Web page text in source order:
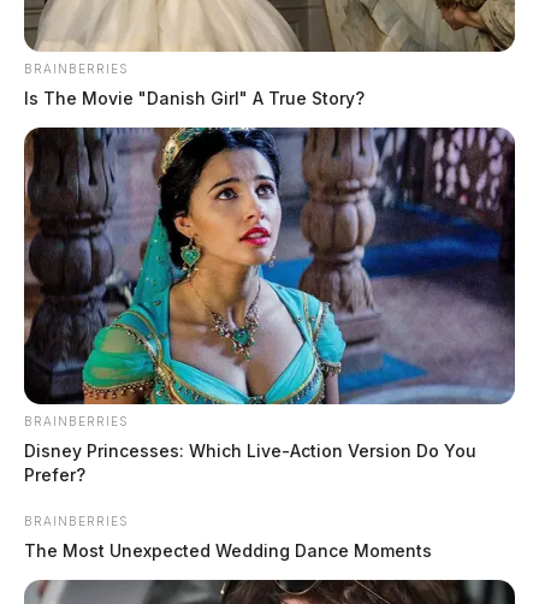
BRAINBERRIES
Is The Movie "Danish Girl" A True Story?
BRAINBERRIES
Disney Princesses: Which Live-Action Version Do You
Prefer?
BRAINBERRIES
The Most Unexpected Wedding Dance Moments